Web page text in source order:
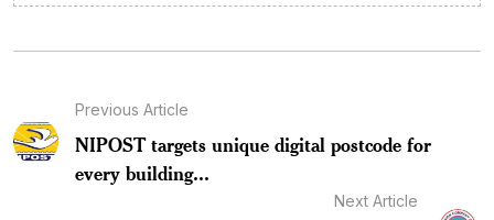
Previous Article
NIPOST targets unique digital postcode for
every building...
Next Article